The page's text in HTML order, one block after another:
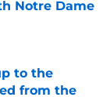
Notre Dame
to the
from the